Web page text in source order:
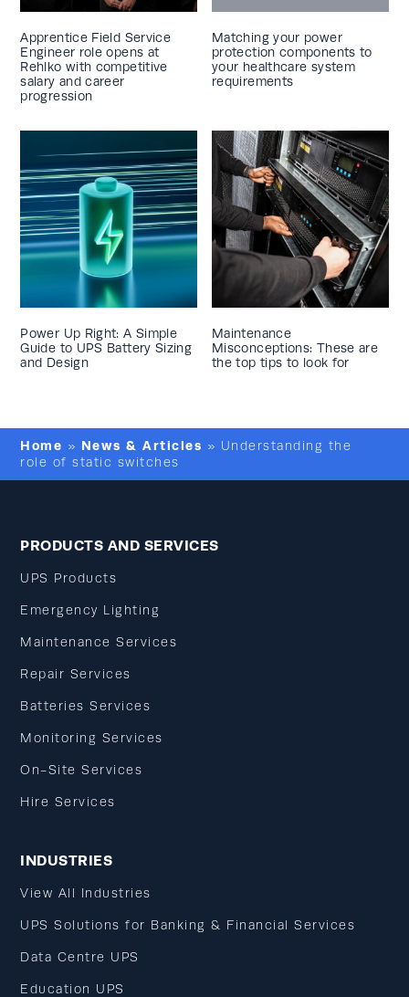
Apprentice Field Service
Engineer role opens at
Rehlko with competitive
salary and career
progression
Matching your power
protection components to
your healthcare system
requirements
Power Up Right: A Simple
Guide to UPS Battery Sizing
and Design
Maintenance
Misconceptions: These are
the top tips to look for
Home » News & Articles » Understanding the
role of static switches
PRODUCTS AND SERVICES
UPS Products
Emergency Lighting
Maintenance Services
Repair Services
Batteries Services
Monitoring Services
On-Site Services
Hire Services
INDUSTRIES
View All Industries
UPS Solutions for Banking & Financial Services
Data Centre UPS
Education UPS